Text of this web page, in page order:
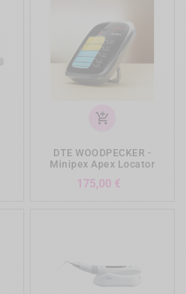
add_shopping_cart
DTE WOODPECKER -
Minipex Apex Locator
175,00 €